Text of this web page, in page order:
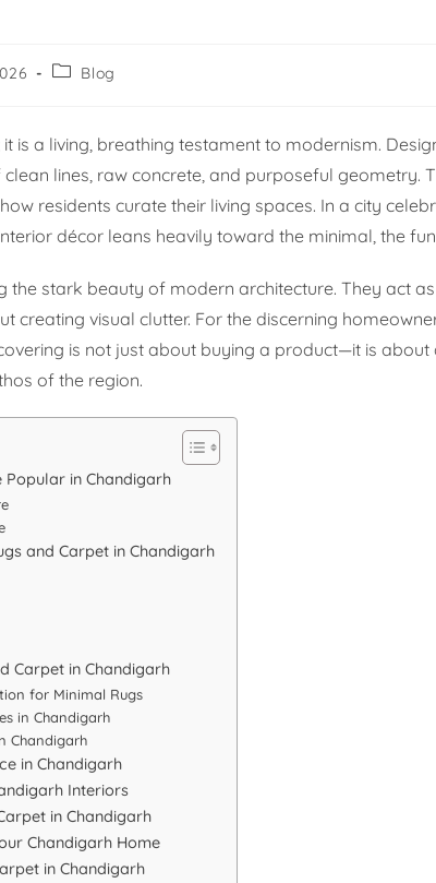
Blog
is a living, breathing testament to modernism.
lines, raw concrete, and purposeful geometry.
residents curate their living spaces. In a city
décor leans heavily toward the minimal, the
the stark beauty of modern architecture. They act
creating visual clutter. For the discerning
is not just about buying a product—it is
of the region.
Popular in Chandigarh
and Carpet in Chandigarh
Carpet in Chandigarh
for Minimal Rugs
in Chandigarh
Chandigarh
in Chandigarh
Interiors
in Chandigarh
Chandigarh Home
in Chandigarh